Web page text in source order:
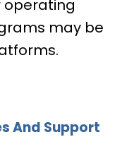
operating
may be
And Support